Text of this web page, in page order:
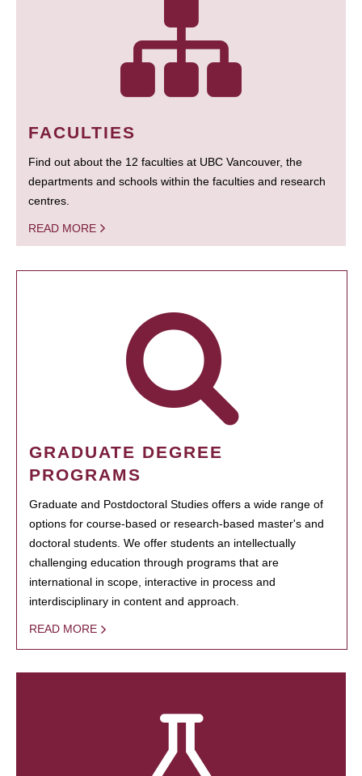
FACULTIES
Find out about the 12 faculties at UBC Vancouver, the
departments and schools within the faculties and research
centres.
READ MORE
GRADUATE DEGREE
PROGRAMS
Graduate and Postdoctoral Studies offers a wide range of
options for course-based or research-based master's and
doctoral students. We offer students an intellectually
challenging education through programs that are
international in scope, interactive in process and
interdisciplinary in content and approach.
READ MORE